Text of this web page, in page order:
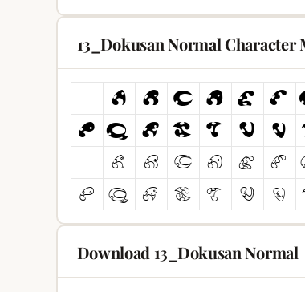
13_Dokusan Normal Character
Download 13_Dokusan Normal